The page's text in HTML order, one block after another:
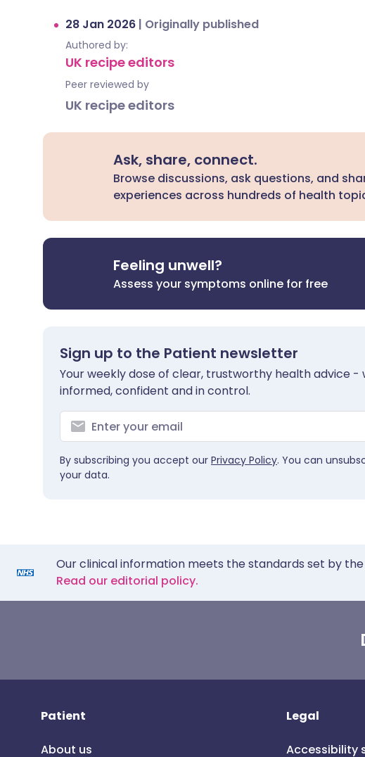
28 Jan 2026 | Originally published
Authored by:
UK recipe editors
Peer reviewed by
UK recipe editors
Ask, share, connect.
Browse discussions, ask questions, and
experiences across hundreds of health
Feeling unwell?
Assess your symptoms online for free
Sign up to the Patient newsletter
Your weekly dose of clear, trustworthy health advice
informed, confident and in control.
By subscribing you accept our Privacy Policy. You can
your data.
Our clinical information meets the standards set by
Read our editorial policy.
Patient
About us
Legal
Accessibility